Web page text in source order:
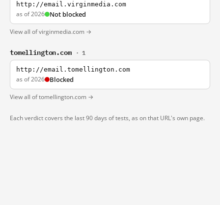
http://email.virginmedia.com
as of 2026 Not blocked
View all of virginmedia.com →
tomellington.com · 1
http://email.tomellington.com
as of 2026 Blocked
View all of tomellington.com →
Each verdict covers the last 90 days of tests, as on that URL's own page.